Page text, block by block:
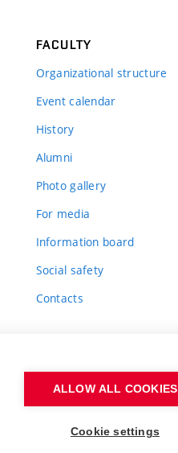
FACULTY
Organizational structure
Event calendar
History
Alumni
Photo gallery
For media
Information board
Social safety
Contacts
ALLOW ALL COOKIES
Cookie settings